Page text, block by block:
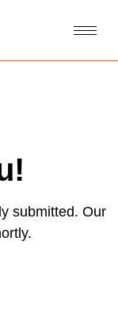
submitted. Our